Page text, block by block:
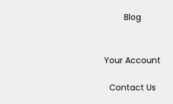
Blog
Your Account
Contact Us